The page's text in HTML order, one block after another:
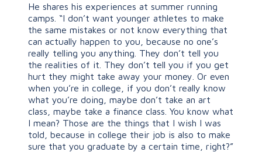
He shares his experiences at summer running
camps. “I don’t want younger athletes to make
the same mistakes or not know everything that
can actually happen to you, because no one’s
really telling you anything. They don’t tell you
the realities of it. They don’t tell you if you get
hurt they might take away your money. Or even
when you’re in college, if you don’t really know
what you’re doing, maybe don’t take an art
class, maybe take a finance class. You know what
I mean? Those are the things that I wish I was
told, because in college their job is also to make
sure that you graduate by a certain time, right?”